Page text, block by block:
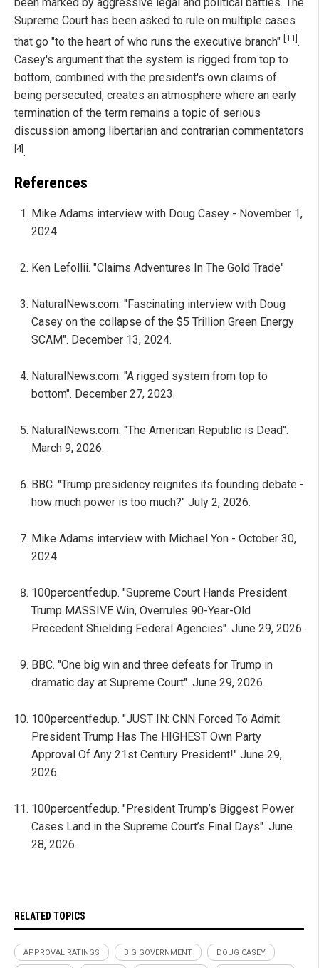
Supreme Court has been asked to rule on multiple cases
that go "to the heart of who runs the executive branch" [11] .
Casey's argument that the system is rigged from top to
bottom, combined with the president's own claims of
being persecuted, creates an atmosphere where an early
termination of the term remains a topic of serious
discussion among libertarian and contrarian commentators
[4].
References
Mike Adams interview with Doug Casey - November 1,
2024
Ken Lefollii. "Claims Adventures In The Gold Trade"
NaturalNews.com. "Fascinating interview with Doug
Casey on the collapse of the $5 Trillion Green Energy
SCAM". December 13, 2024.
NaturalNews.com. "A rigged system from top to
bottom". December 27, 2023.
NaturalNews.com. "The American Republic is Dead".
March 9, 2026.
BBC. "Trump presidency reignites its founding debate -
how much power is too much?" July 2, 2026.
Mike Adams interview with Michael Yon - October 30,
2024
100percentfedup. "Supreme Court Hands President
Trump MASSIVE Win, Overrules 90-Year-Old
Precedent Shielding Federal Agencies". June 29, 2026.
BBC. "One big win and three defeats for Trump in
dramatic day at Supreme Court". June 29, 2026.
100percentfedup. "JUST IN: CNN Forced To Admit
President Trump Has The HIGHEST Own Party
Approval Of Any 21st Century President!" June 29,
2026.
100percentfedup. "President Trump’s Biggest Power
Cases Land in the Supreme Court’s Final Days". June
28, 2026.
RELATED TOPICS
APPROVAL RATINGS BIG GOVERNMENT DOUG CASEY